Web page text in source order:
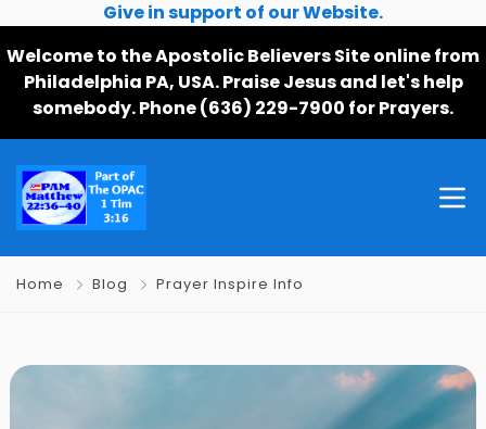
Give in support of our Website.
Welcome to the Apostolic Believers Site online from
Philadelphia PA, USA. Praise Jesus and let's help
somebody. Phone (636) 229-7900 for Prayers.
Home Blog Prayer Inspire Info